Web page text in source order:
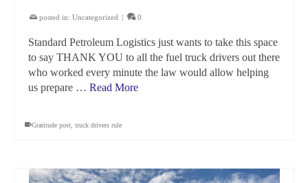
posted in: Uncategorized | 0
Standard Petroleum Logistics just wants to take this space
to say THANK YOU to all the fuel truck drivers out there
who worked every minute the law would allow helping
us prepare … Read More
Gratitude post truck drivers rule